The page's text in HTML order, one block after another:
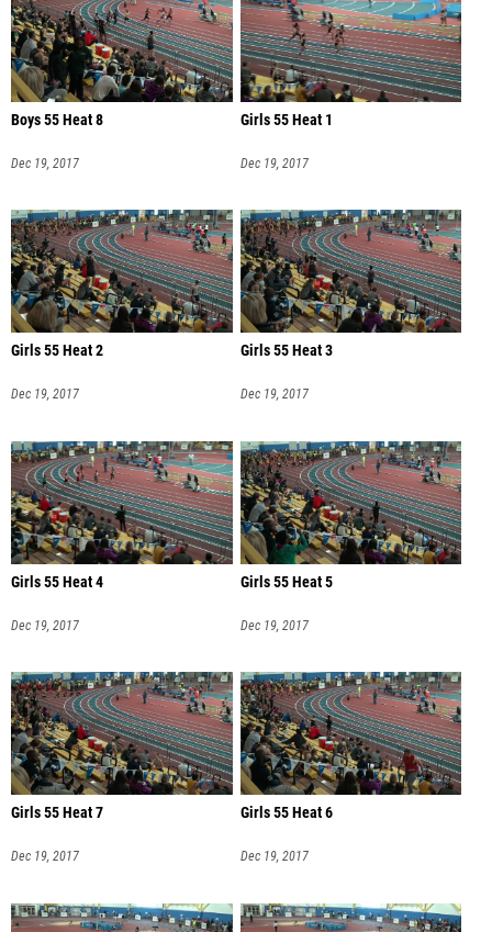
Boys 55 Heat 8
Dec 19, 2017
Girls 55 Heat 1
Dec 19, 2017
Girls 55 Heat 2
Dec 19, 2017
Girls 55 Heat 3
Dec 19, 2017
Girls 55 Heat 4
Dec 19, 2017
Girls 55 Heat 5
Dec 19, 2017
Girls 55 Heat 7
Dec 19, 2017
Girls 55 Heat 6
Dec 19, 2017